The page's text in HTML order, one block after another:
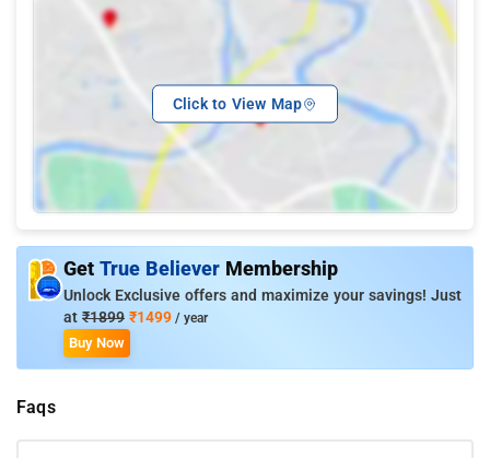
Click to View Map
Get True Believer Membership
Unlock Exclusive offers and maximize your savings! Just
at ₹1899 ₹1499 / year
Buy Now
Faqs